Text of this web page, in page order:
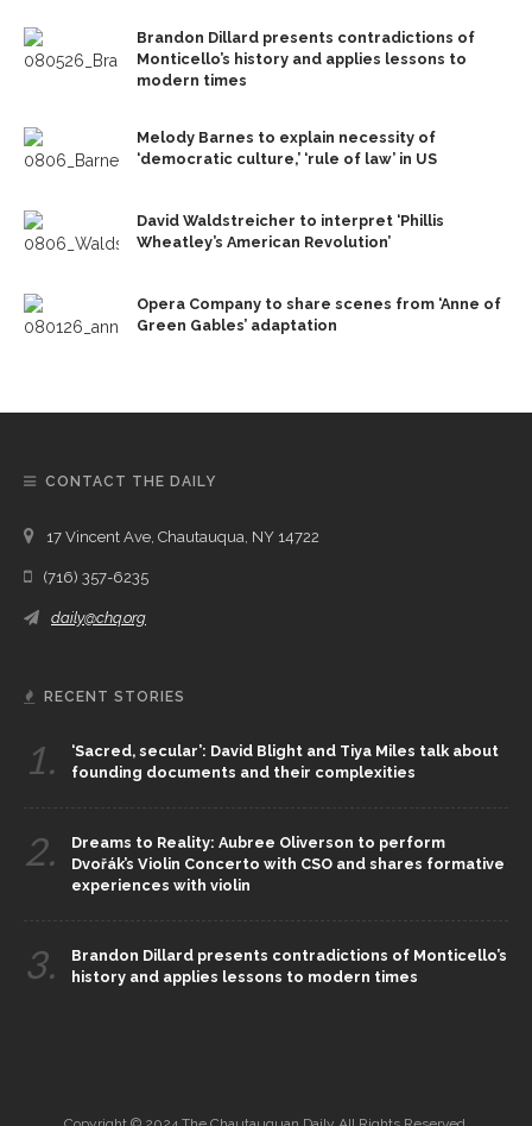
Brandon Dillard presents contradictions of
Monticello’s history and applies lessons to
modern times
Melody Barnes to explain necessity of
‘democratic culture,’ ‘rule of law’ in US
David Waldstreicher to interpret ‘Phillis
Wheatley’s American Revolution’
Opera Company to share scenes from ‘Anne of
Green Gables’ adaptation
CONTACT THE DAILY
17 Vincent Ave, Chautauqua, NY 14722
(716) 357-6235
daily@chq.org
RECENT STORIES
1.
‘Sacred, secular’: David Blight and Tiya Miles talk about
founding documents and their complexities
2.
Dreams to Reality: Aubree Oliverson to perform
Dvořák’s Violin Concerto with CSO and shares formative
experiences with violin
3.
Brandon Dillard presents contradictions of Monticello’s
history and applies lessons to modern times